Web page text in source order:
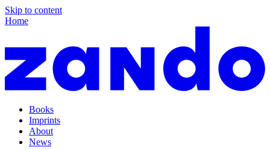
Skip to content
Home
Books
Imprints
About
News